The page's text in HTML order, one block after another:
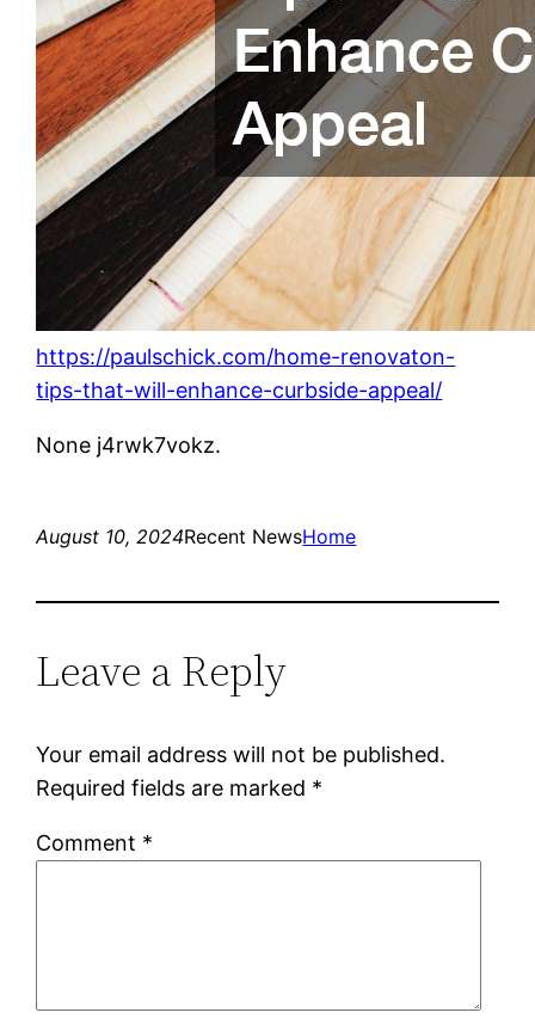
https://paulschick.com/home-renovaton-
tips-that-will-enhance-curbside-appeal/
None j4rwk7vokz.
August 10, 2024Recent NewsHome
Leave a Reply
Your email address will not be published.
Required fields are marked *
Comment *